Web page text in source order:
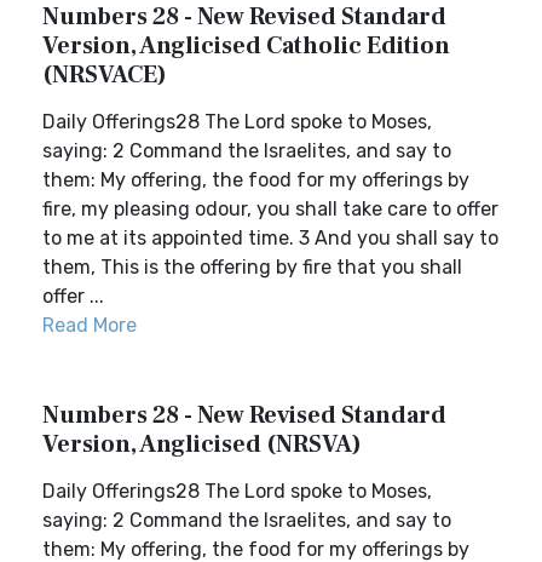
Numbers 28 - New Revised Standard
Version, Anglicised Catholic Edition
(NRSVACE)
Daily Offerings28 The Lord spoke to Moses,
saying: 2 Command the Israelites, and say to
them: My offering, the food for my offerings by
fire, my pleasing odour, you shall take care to offer
to me at its appointed time. 3 And you shall say to
them, This is the offering by fire that you shall
offer ...
Read More
Numbers 28 - New Revised Standard
Version, Anglicised (NRSVA)
Daily Offerings28 The Lord spoke to Moses,
saying: 2 Command the Israelites, and say to
them: My offering, the food for my offerings by